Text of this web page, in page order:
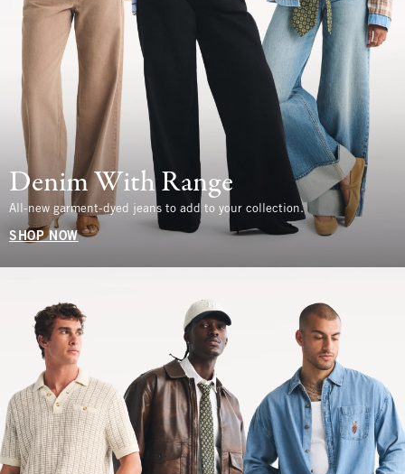
Denim With Range
All-new garment-dyed jeans to add to your collection.
SHOP NOW